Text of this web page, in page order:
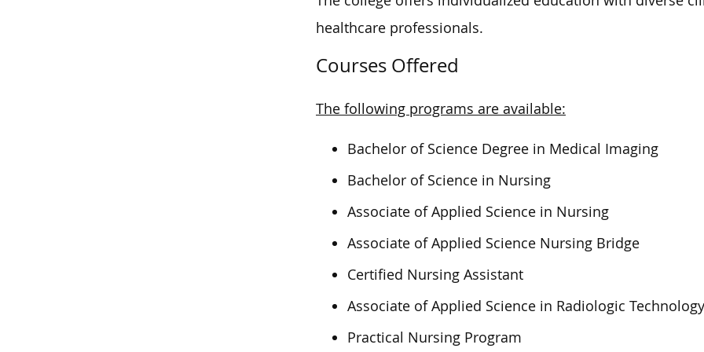
healthcare professionals.
Courses Offered
The following programs are available:
Bachelor of Science Degree in Medical Imaging
Bachelor of Science in Nursing
Associate of Applied Science in Nursing
Associate of Applied Science Nursing Bridge
Certified Nursing Assistant
Associate of Applied Science in Radiologic Technology
Practical Nursing Program